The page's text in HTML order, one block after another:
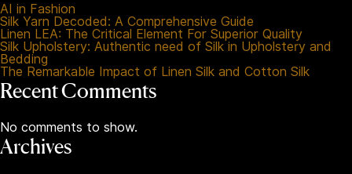
AI in Fashion
Silk Yarn Decoded: A Comprehensive Guide
Linen LEA: The Critical Element For Superior Quality
Silk Upholstery: Authentic need of Silk in Upholstery and
Bedding
The Remarkable Impact of Linen Silk and Cotton Silk
Recent Comments
No comments to show.
Archives